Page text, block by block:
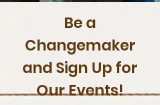
Be a
Changemaker
and Sign Up for
Our Events!